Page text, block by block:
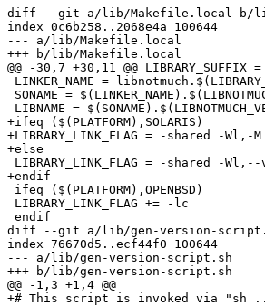
diff --git a/lib/Makefile.local b/
index 0c6b258..2068e4a 100644
--- a/lib/Makefile.local
+++ b/lib/Makefile.local
@@ -30,7 +30,11 @@ LIBRARY_SUFFIX
LINKER_NAME =
SONAME =
LIBNAME =
+ifeq ($(PLATFORM),SOLARIS)
+LIBRARY_LINK_FLAG = -shared -
+else
LIBRARY_LINK_FLAG = -shared -
+endif
ifeq ($(PLATFORM),OPENBSD)
LIBRARY_LINK_FLAG += -lc
endif
diff --git a/lib/gen-version-
index 76670d5..ecf44f0 100644
--- a/lib/gen-version-script.sh
+++ b/lib/gen-version-script.sh
@@ -1,3 +1,4 @@
+# This script is invoked via "sh